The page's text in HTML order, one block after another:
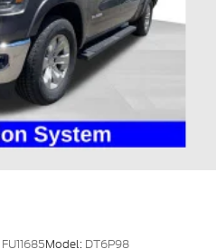
FU11685Model: DT6P98